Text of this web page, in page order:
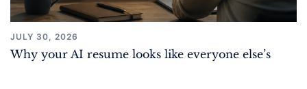
JULY 30, 2026
Why your AI resume looks like everyone else’s